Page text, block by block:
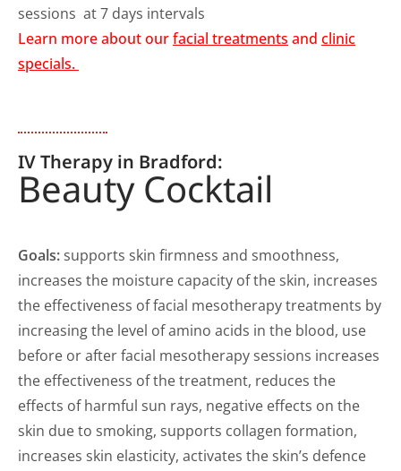
sessions at 7 days intervals
Learn more about ourfacial treatments and clinic
specials.
IV Therapy in Bradford:
Beauty Cocktail
Goals: supports skin firmness and smoothness,
increases the moisture capacity of the skin, increases
the effectiveness of facial mesotherapy treatments by
increasing the level of amino acids in the blood, use
before or after facial mesotherapy sessions increases
the effectiveness of the treatment, reduces the
effects of harmful sun rays, negative effects on the
skin due to smoking, supports collagen formation,
increases skin elasticity, activates the skin’s defence